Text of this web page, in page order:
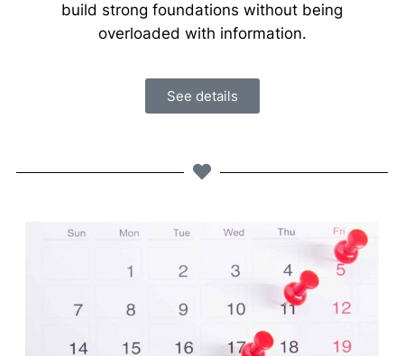
build strong foundations without being
overloaded with information.
See details